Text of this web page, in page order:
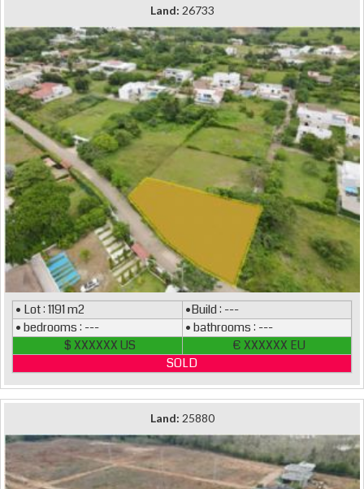
Land: 26733
• Lot : 1191 m2
•Build : ---
• bedrooms : ---
• bathrooms : ---
$ XXXXXX US
€ XXXXXX EU
SOLD
Land: 25880